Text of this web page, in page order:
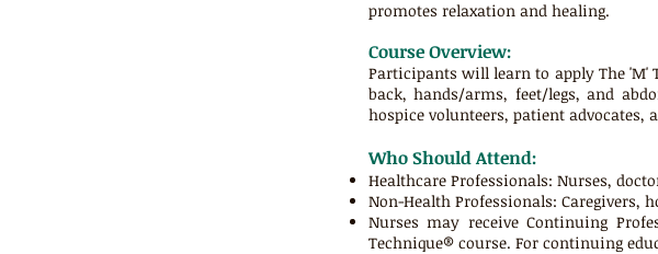
promotes relaxation and healing.
Course Overview:
Participants will learn to apply The 'M'
back, hands/arms, feet/legs, and
hospice volunteers, patient
Who Should Attend:
Healthcare Professionals: Nurses,
Non-Health Professionals: Caregivers,
Nurses may receiveContinuing
Technique® course. For continuing